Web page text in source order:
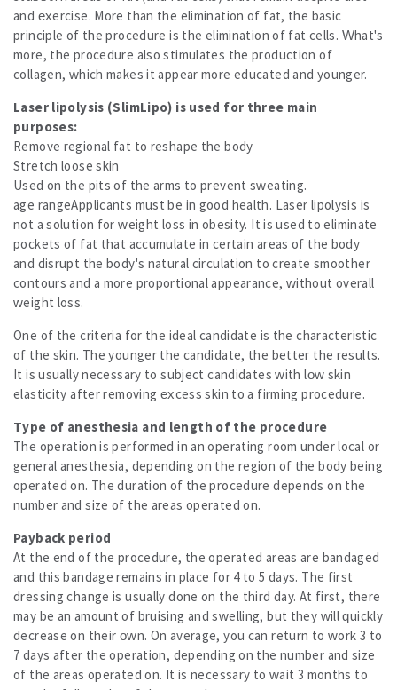
and exercise. More than the elimination of fat, the basic
principle of the procedure is the elimination of fat cells. What's
more, the procedure also stimulates the production of
collagen, which makes it appear more educated and younger.
Laser lipolysis (SlimLipo) is used for three main
purposes:
Remove regional fat to reshape the body
Stretch loose skin
Used on the pits of the arms to prevent sweating.
age rangeApplicants must be in good health. Laser lipolysis is
not a solution for weight loss in obesity. It is used to eliminate
pockets of fat that accumulate in certain areas of the body
and disrupt the body's natural circulation to create smoother
contours and a more proportional appearance, without overall
weight loss.
One of the criteria for the ideal candidate is the characteristic
of the skin. The younger the candidate, the better the results.
It is usually necessary to subject candidates with low skin
elasticity after removing excess skin to a firming procedure.
Type of anesthesia and length of the procedure
The operation is performed in an operating room under local or
general anesthesia, depending on the region of the body being
operated on. The duration of the procedure depends on the
number and size of the areas operated on.
Payback period
At the end of the procedure, the operated areas are bandaged
and this bandage remains in place for 4 to 5 days. The first
dressing change is usually done on the third day. At first, there
may be an amount of bruising and swelling, but they will quickly
decrease on their own. On average, you can return to work 3 to
7 days after the operation, depending on the number and size
of the areas operated on. It is necessary to wait 3 months to